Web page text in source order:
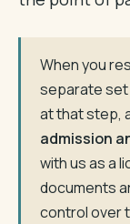
When you
separate
at that step,
admission
with us as a
documents
control over